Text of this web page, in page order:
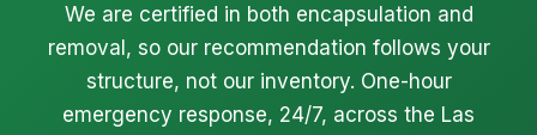
We are certified in both encapsulation and
removal, so our recommendation follows your
structure, not our inventory. One-hour
emergency response, 24/7, across the Las